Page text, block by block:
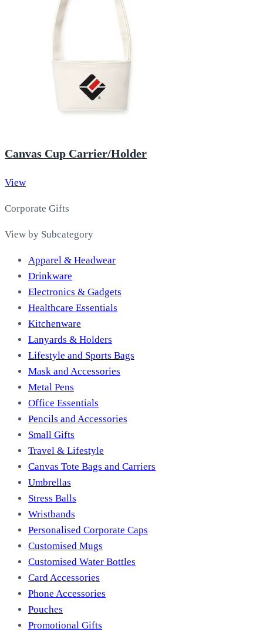
Canvas Cup Carrier/Holder
View
Corporate Gifts
View by Subcategory
Apparel & Headwear
Drinkware
Electronics & Gadgets
Healthcare Essentials
Kitchenware
Lanyards & Holders
Lifestyle and Sports Bags
Mask and Accessories
Metal Pens
Office Essentials
Pencils and Accessories
Small Gifts
Travel & Lifestyle
Canvas Tote Bags and Carriers
Umbrellas
Stress Balls
Wristbands
Personalised Corporate Caps
Customised Mugs
Customised Water Bottles
Card Accessories
Phone Accessories
Pouches
Promotional Gifts